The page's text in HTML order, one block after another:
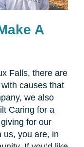
A
Falls, there are
causes that
we also
Caring for a
for our
us, you are, in